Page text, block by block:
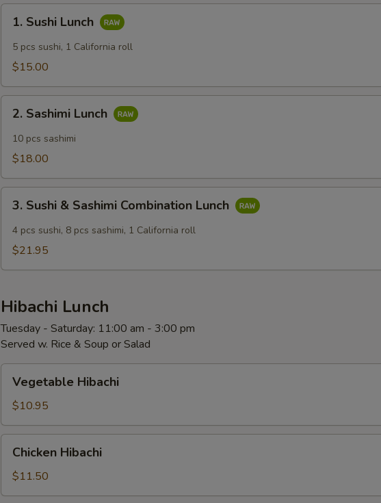
Sushi
Lunch
1. Sushi Lunch
5 pcs sushi, 1 California roll
$15.00
Sashimi
Lunch
2. Sashimi Lunch
10 pcs sashimi
$18.00
Sushi
Sashimi
3. Sushi & Sashimi Combination Lunch
4 pcs sushi, 8 pcs sashimi, 1 California roll
$21.95
Hibachi Lunch
Tuesday - Saturday: 11:00 am - 3:00 pm
Served w. Rice & Soup or Salad
Hibachi
Vegetable Hibachi
$10.95
Hibachi
Chicken Hibachi
$11.50